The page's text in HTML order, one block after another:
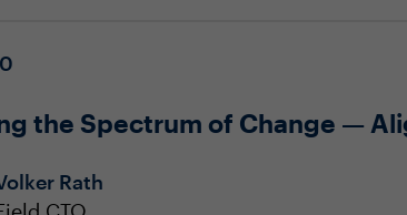
the Spectrum of Change —
Rath